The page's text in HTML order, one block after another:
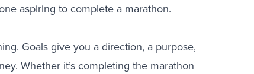
aspiring to complete a marathon.
Goals give you a direction, a purpose,
Whether it’s completing the marathon